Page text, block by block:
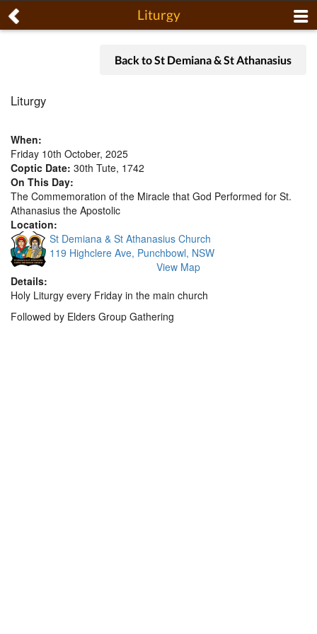
Liturgy
Back to St Demiana & St Athanasius
Liturgy
When:
Friday 10th October, 2025
Coptic Date: 30th Tute, 1742
On This Day:
The Commemoration of the Miracle that God Performed for St.
Athanasius the Apostolic
Location:
St Demiana & St Athanasius Church
119 Highclere Ave, Punchbowl, NSW
View Map
Details:
Holy Liturgy every Friday in the main church
Followed by Elders Group Gathering